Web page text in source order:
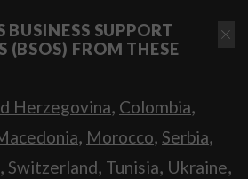
BUSINESS SUPPORT
(BSOS) FROM THESE
Herzegovina, Colombia,
, Morocco, Serbia,
, Switzerland, Tunisia, Ukraine,